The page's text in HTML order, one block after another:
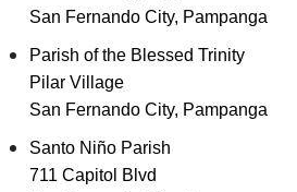
San Fernando City, Pampanga
Parish of the Blessed Trinity
Pilar Village
San Fernando City, Pampanga
Santo Niño Parish
711 Capitol Blvd